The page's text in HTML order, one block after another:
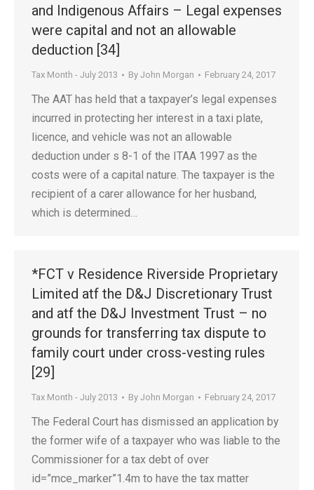
and Indigenous Affairs – Legal expenses
were capital and not an allowable
deduction [34]
Tax Month - July 2013 By John Morgan February 24, 2017
The AAT has held that a taxpayer’s legal expenses
incurred in protecting her interest in a taxi plate,
licence, and vehicle was not an allowable
deduction under s 8-1 of the ITAA 1997 as the
costs were of a capital nature. The taxpayer is the
recipient of a carer allowance for her husband,
which is determined…
*FCT v Residence Riverside Proprietary
Limited atf the D&J Discretionary Trust
and atf the D&J Investment Trust – no
grounds for transferring tax dispute to
family court under cross-vesting rules
[29]
Tax Month - July 2013 By John Morgan February 24, 2017
The Federal Court has dismissed an application by
the former wife of a taxpayer who was liable to the
Commissioner for a tax debt of over
id=”mce_marker”1.4m to have the tax matter